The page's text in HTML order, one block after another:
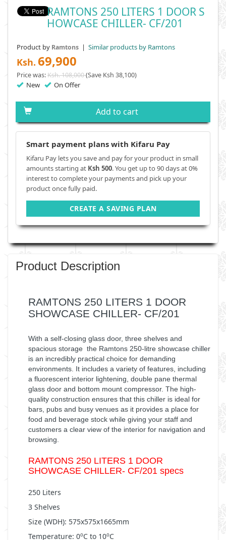
RAMTONS 250 LITERS 1 DOOR S
HOWCASE CHILLER- CF/201
Product by Ramtons | Similar products by Ramtons
Ksh. 69,900
Price was:Ksh. 108,000(Save Ksh 38,100)
New On Offer
Add to cart
Smart payment plans with Kifaru Pay
Kifaru Pay lets you save and pay for your product in small
amounts starting at Ksh 500. You get up to 90 days at 0%
interest to complete your payments and pick up your
product once fully paid.
CREATE A SAVING PLAN
Product Description
RAMTONS 250 LITERS 1 DOOR
SHOWCASE CHILLER- CF/201
With a self-closing glass door, three shelves and
spacious storage the Ramtons 250-litre showcase chiller
is an incredibly practical choice for demanding
environments. It includes a variety of features, including
a fluorescent interior lightening, double pane thermal
glass door and bottom mount compressor. The high-
quality construction ensures that this chiller is ideal for
bars, pubs and busy venues as it provides a place for
food and beverage stock while giving your staff and
customers a clear view of the interior for navigation and
browsing.
RAMTONS 250 LITERS 1 DOOR
SHOWCASE CHILLER- CF/201 specs
250 Liters
3 Shelves
Size (WDH): 575x575x1665mm
Temperature: 0oC to 10oC